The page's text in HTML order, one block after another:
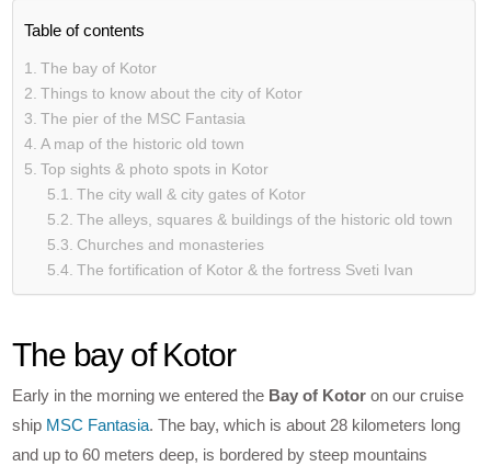
Table of contents
The bay of Kotor
Things to know about the city of Kotor
The pier of the MSC Fantasia
A map of the historic old town
Top sights & photo spots in Kotor
The city wall & city gates of Kotor
The alleys, squares & buildings of the historic old town
Churches and monasteries
The fortification of Kotor & the fortress Sveti Ivan
The bay of Kotor
Early in the morning we entered the Bay of Kotor on our cruise
ship MSC Fantasia. The bay, which is about 28 kilometers long
and up to 60 meters deep, is bordered by steep mountains